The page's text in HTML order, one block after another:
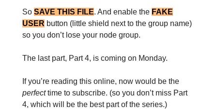
So SAVE THIS FILE. And enable the FAKE
USER button (little shield next to the group name)
so you don’t lose your node group.
The last part, Part 4, is coming on Monday.
If you’re reading this online, now would be the
perfecttime to subscribe. (so you don’t miss Part
4, which will be the best part of the series.)